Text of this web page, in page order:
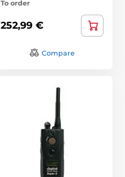
To order
252,99 €
Compare